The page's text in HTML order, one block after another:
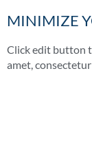
MINIMIZE
Click edit button
amet,